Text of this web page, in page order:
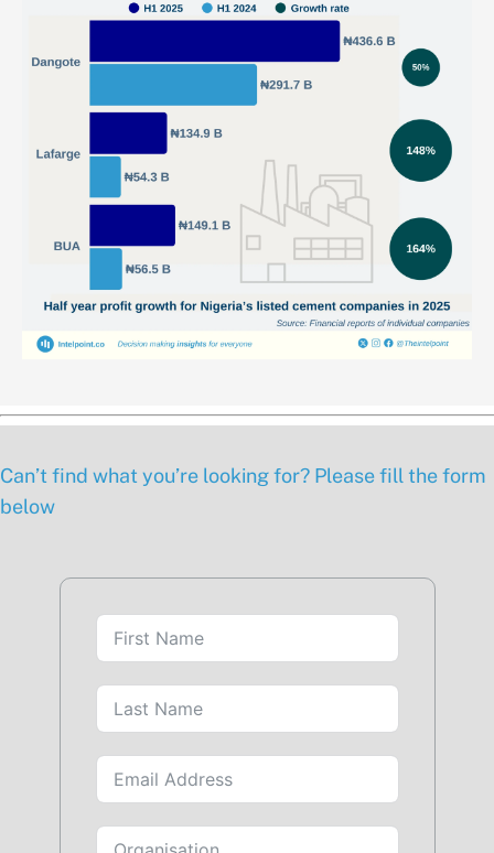
Can’t find what you’re looking for? Please fill the form
below